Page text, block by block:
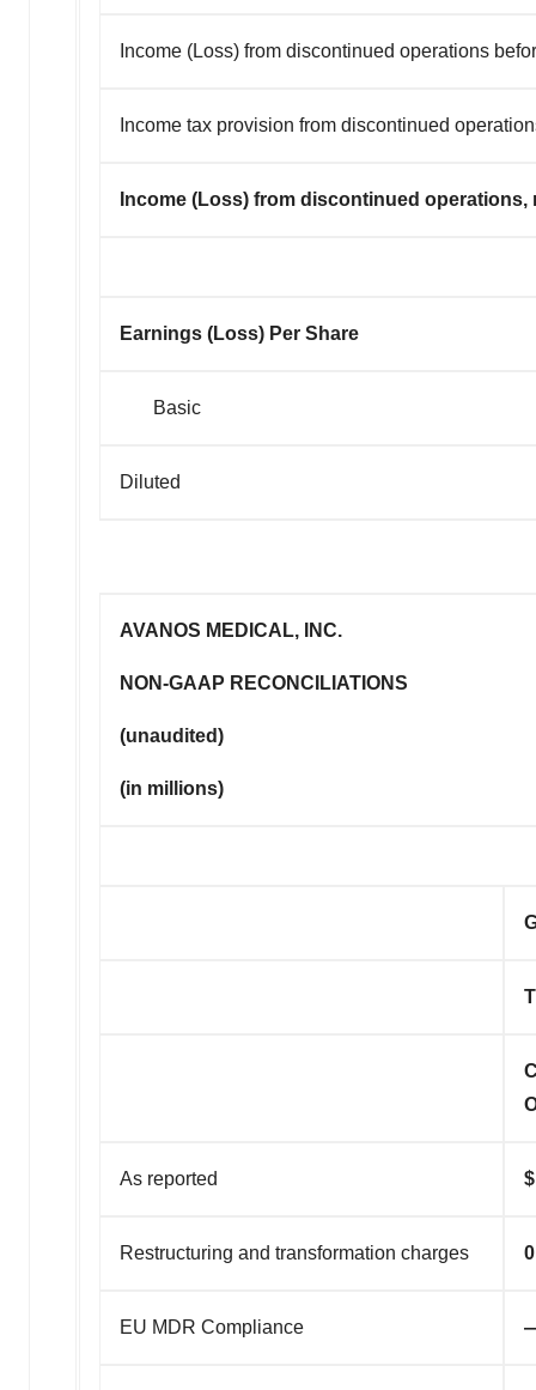
Income (Loss) from discontinued operations
Income tax provision from discontinued
Income (Loss) from discontinued operations,
Earnings (Loss) Per Share
Basic
Diluted
AVANOS MEDICAL, INC.
NON-GAAP RECONCILIATIONS
(unaudited)
(in millions)
As reported
Restructuring and transformation charges
EU MDR Compliance